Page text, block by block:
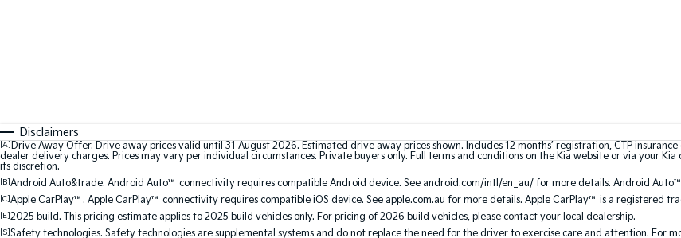
Disclaimers
[A] Drive Away Offer. Drive away prices valid until 31 August 2026. Estimated drive away prices shown. Includes 12 months’ registration, CTP
dealer delivery charges. Prices may vary per individual circumstances. Private buyers only. Full terms and conditions on the Kia website or via your
its discretion.
[B]Android Auto&trade. Android Auto™ connectivity requires compatible Android device. See android.com/intl/en_au/ for more details. Android
[C]Apple CarPlay™. Apple CarPlay™ connectivity requires compatible iOS device. See apple.com.au for more details. Apple CarPlay™ is a registered
[E]2025 build. This pricing estimate applies to 2025 build vehicles only. For pricing of 2026 build vehicles, please contact your local dealership.
[S]Safety technologies. Safety technologies are supplemental systems and do not replace the need for the driver to exercise care and attention. For